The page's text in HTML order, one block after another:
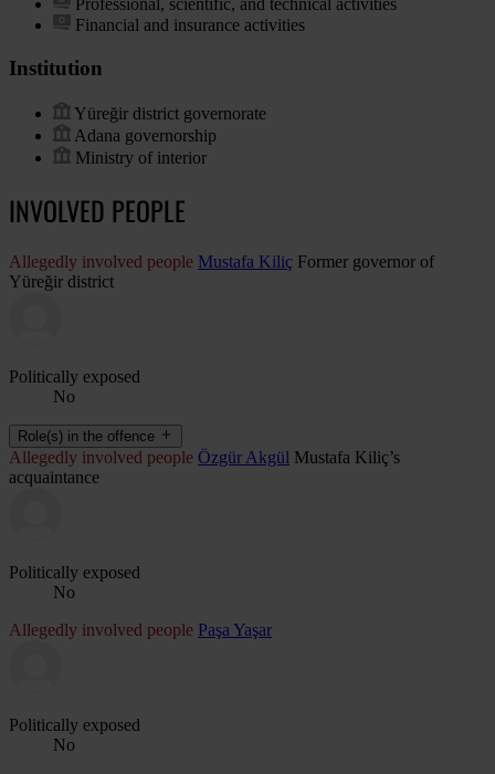
Professional, scientific, and technical activities
Financial and insurance activities
Institution
Yüreğir district governorate
Adana governorship
Ministry of interior
INVOLVED PEOPLE
Allegedly involved people Mustafa Kiliç Former governor of
Yüreğir district
Politically exposed
No
Role(s) in the offence
Allegedly involved people Özgür Akgül Mustafa Kiliç’s
acquaintance
Politically exposed
No
Allegedly involved people Paşa Yaşar
Politically exposed
No